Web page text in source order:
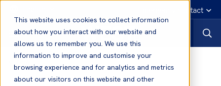
This website uses cookies to collect information
about how you interact with our website and
allows us to remember you. We use this
information to improve and customise your
browsing experience and for analytics and metrics
about our visitors on this website and other
Emergency contact
News